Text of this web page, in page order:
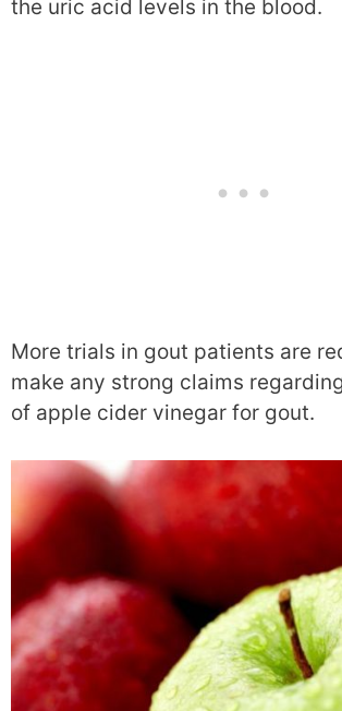
the uric acid levels in the blood.
More trials in gout patients are
make any strong claims
of apple cider vinegar for gout.